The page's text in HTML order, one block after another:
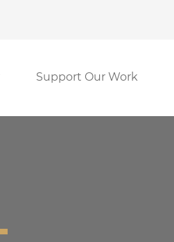
Support Our Work